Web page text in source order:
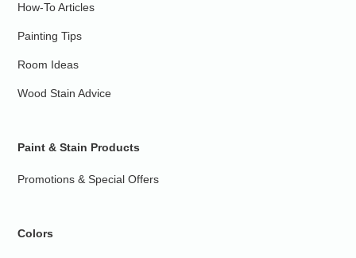
How-To Articles
Painting Tips
Room Ideas
Wood Stain Advice
Paint & Stain Products
Promotions & Special Offers
Colors